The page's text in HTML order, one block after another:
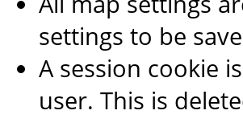
settings to be
A session cookie
user. This is